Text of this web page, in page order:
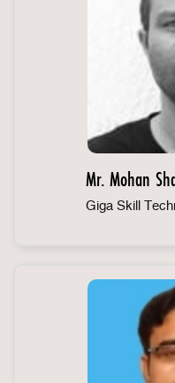
Mr. Mohan
Giga Skill